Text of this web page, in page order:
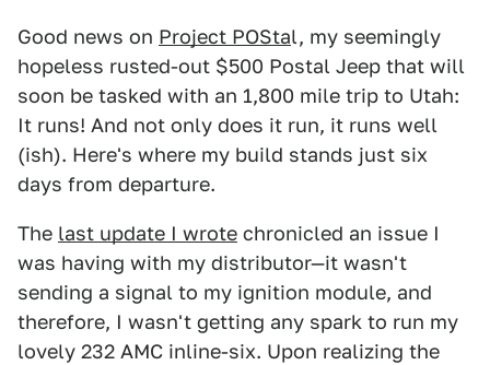
Good news on Project POStal, my seemingly
hopeless rusted-out $500 Postal Jeep that will
soon be tasked with an 1,800 mile trip to Utah:
It runs! And not only does it run, it runs well
(ish). Here's where my build stands just six
days from departure.
The last update I wrote chronicled an issue I
was having with my distributor—it wasn't
sending a signal to my ignition module, and
therefore, I wasn't getting any spark to run my
lovely 232 AMC inline-six. Upon realizing the